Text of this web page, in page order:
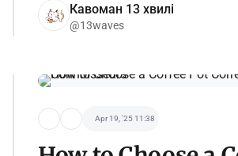
Кавоман 13 хвилі
@13waves
Apr 19, '25 11:38